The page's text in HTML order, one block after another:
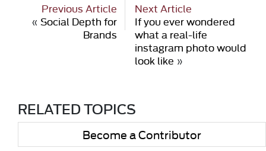
Previous Article
« Social Depth for
Brands
Next Article
If you ever wondered
what a real-life
instagram photo would
look like »
RELATED TOPICS
Become a Contributor